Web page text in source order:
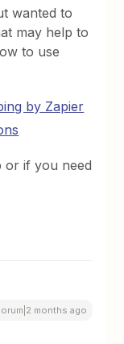
wanted to
may help to
to use
by Zapier
or if you need
months ago